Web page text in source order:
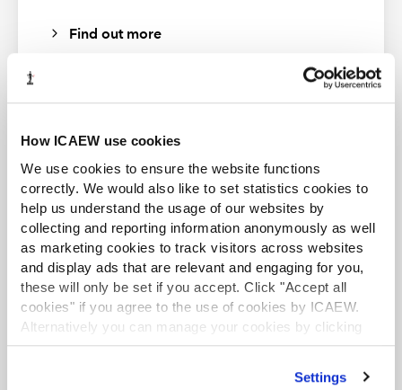
How ICAEW use cookies
We use cookies to ensure the website functions
correctly. We would also like to set statistics cookies to
help us understand the usage of our websites by
collecting and reporting information anonymously as well
as marketing cookies to track visitors across websites
and display ads that are relevant and engaging for you,
these will only be set if you accept. Click "Accept all
cookies" if you agree to the use of cookies by ICAEW.
Alternatively you can manage your cookies by clicking
’Customise’. For more information on about the cookies
Settings
Find out more
This content is available to ACA students. If you want
to start the ACA qualification there are several routes
you can take
Find out more
Business and Finance Professional